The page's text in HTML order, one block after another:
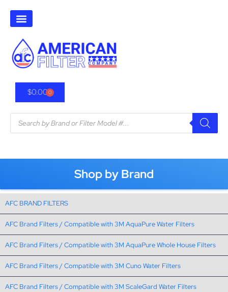
$0.000
Shop by Brand
AFC BRAND FILTERS
AFC Brand Filters / Compatible with 3M AquaPure Water Filters
AFC Brand Filters / Compatible with 3M AquaPure Whole House Filters
AFC Brand Filters / Compatible with 3M Cuno Water Filters
AFC Brand Filters / Compatible with 3M ScaleGard Water Filters